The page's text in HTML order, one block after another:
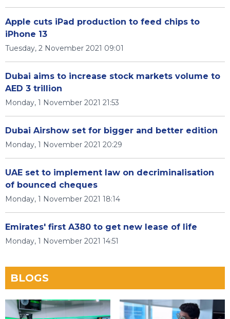
Apple cuts iPad production to feed chips to
iPhone 13
Tuesday, 2 November 2021 09:01
Dubai aims to increase stock markets volume to
AED 3 trillion
Monday, 1 November 2021 21:53
Dubai Airshow set for bigger and better edition
Monday, 1 November 2021 20:29
UAE set to implement law on decriminalisation
of bounced cheques
Monday, 1 November 2021 18:14
Emirates' first A380 to get new lease of life
Monday, 1 November 2021 14:51
BLOGS